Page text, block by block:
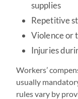
supplies
Repetitive
Violence or
Injuries
Workers’
usually
rules vary by